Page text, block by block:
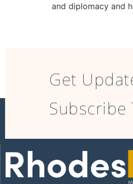
and diplomacy and
Get
Subscribe